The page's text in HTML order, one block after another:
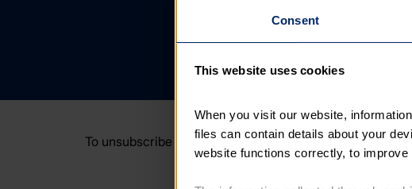
Consent
This website uses cookies
When you visit our website,
files can contain details about your
website functions correctly, to
To unsubscribe or manage your email preferences,